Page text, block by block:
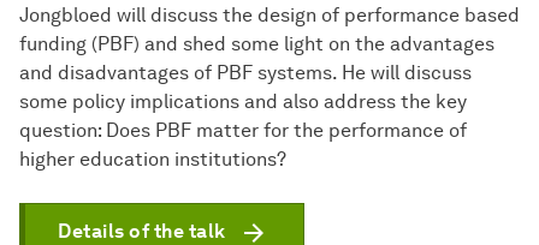
Jongbloed will discuss the design of performance based
funding (PBF) and shed some light on the advantages
and disadvantages of PBF systems. He will discuss
some policy implications and also address the key
question: Does PBF matter for the performance of
higher education institutions?
Details of the talk